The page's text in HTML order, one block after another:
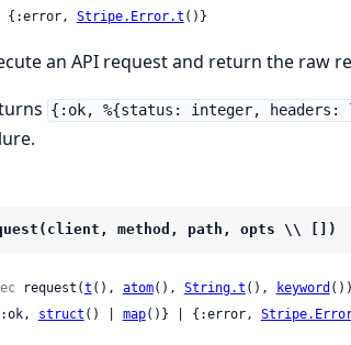
| {:error,
Stripe.Error.t ()}
an API request and return the raw
{:ok, %{status: integer,
method, path, opts \\ [])
request(t (), atom(), String.t (), keyword
{:ok,
struct () | map()} | {:error,